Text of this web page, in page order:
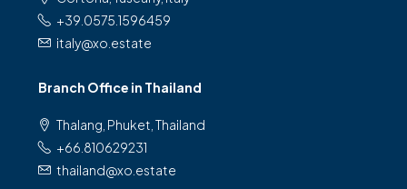
+39.0575.1596459
italy@xo.estate
Branch Office in Thailand
Thalang, Phuket, Thailand
+66.810629231
thailand@xo.estate